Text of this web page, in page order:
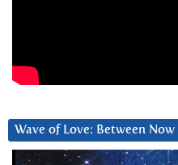
Wave of Love: Between
Video